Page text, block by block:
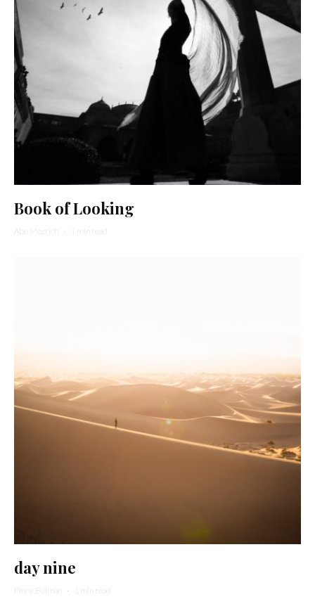
Book of Looking
Abe Mezrich · 1 min read
day nine
Pinny Bulman · 1 min read